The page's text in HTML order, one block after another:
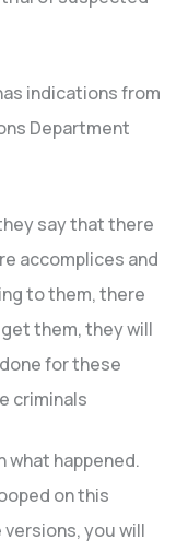
indications from
Department
say that there
accomplices and
to them, there
them, they will
for these
criminals
what happened.
on this
you will